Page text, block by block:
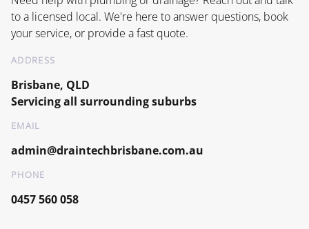
to a licensed local. We're here to answer questions, book
your service, or provide a fast quote.
ADDRESS
Brisbane, QLD
Servicing all surrounding suburbs
EMAIL
admin@draintechbrisbane.com.au
PHONE
0457 560 058